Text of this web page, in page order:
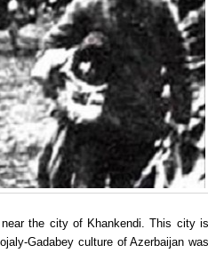
the city of Khankendi. This city is
Gadabey culture of Azerbaijan was